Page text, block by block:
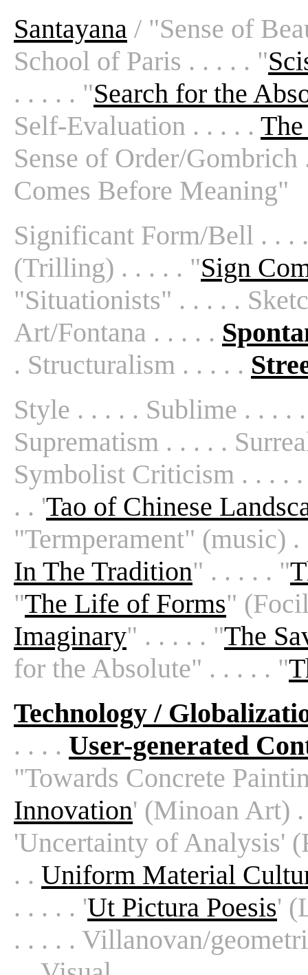
Santayana / "Sense of
School of Paris . . . . . "
. . . . . "Search for the
Self-Evaluation . . . . .
Sense of Order/
Comes Before Meaning"
Significant Form/Bell . . .
(Trilling) . . . . . "Sign
"Situationists" . . . . .
Art/Fontana . . . . .
. Structuralism . . . . .
Style . . . . . Sublime . . . .
Suprematism . . . . .
Symbolist Criticism . . . .
. . 'Tao of Chinese
"Termperament" (music)
In The Tradition" . . . . . "
"The Life of Forms"
Imaginary" . . . . . "The
for the Absolute" . . . . . "
Technology /
. . . . User-generated
"Towards Concrete
Innovation' (Minoan Art)
'Uncertainty of Analysis'
. . Uniform Material
. . . . . 'Ut Pictura Poesis'
. . . . . Villanovan/